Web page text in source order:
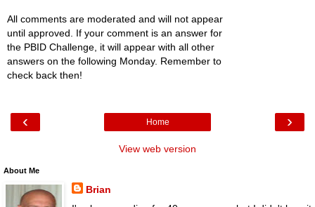
All comments are moderated and will not appear
until approved. If your comment is an answer for
the PBID Challenge, it will appear with all other
answers on the following Monday. Remember to
check back then!
‹ ›
Home
View web version
About Me
Brian